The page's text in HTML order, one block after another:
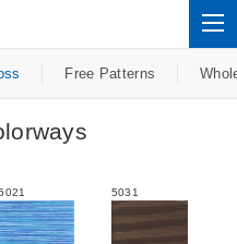
Free Patterns
5031